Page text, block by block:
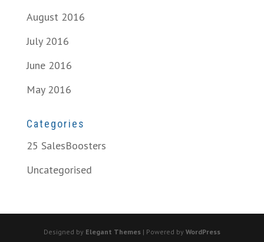
August 2016
July 2016
June 2016
May 2016
Categories
25 SalesBoosters
Uncategorised
Designed by Elegant Themes| Powered by WordPress